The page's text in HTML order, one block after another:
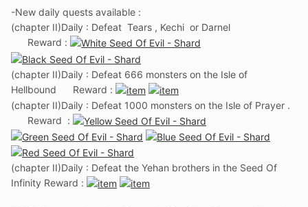
-New daily quests available :
(chapter II)Daily : Defeat Tears , Kechi or Darnel
Reward :
(chapter II)Daily : Defeat 666 monsters on the Isle of
Hellbound Reward :
(chapter II)Daily : Defeat 1000 monsters on the Isle of Prayer .
Reward :
(chapter II)Daily : Defeat the Yehan brothers in the Seed Of
Infinity Reward :